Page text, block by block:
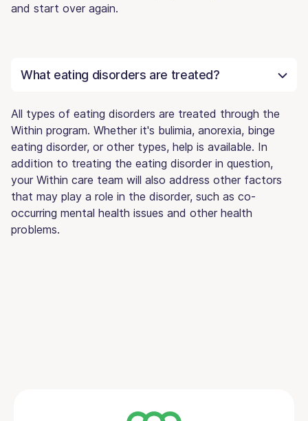
and start over again.
What eating disorders are treated?
All types of eating disorders are treated through the
Within program. Whether it's bulimia, anorexia, binge
eating disorder, or other types, help is available. In
addition to treating the eating disorder in question,
your Within care team will also address other factors
that may play a role in the disorder, such as co-
occurring mental health issues and other health
problems.